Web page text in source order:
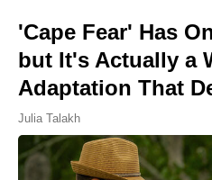
'Cape Fear' Has
but It's Actually a
Adaptation That
Julia Talakh